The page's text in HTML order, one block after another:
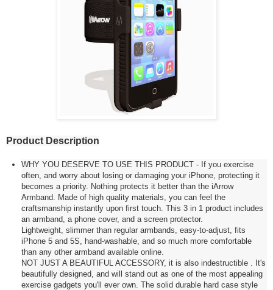
Product Description
WHY YOU DESERVE TO USE THIS PRODUCT - If you exercise
often, and worry about losing or damaging your iPhone, protecting it
becomes a priority. Nothing protects it better than the iArrow
Armband. Made of high quality materials, you can feel the
craftsmanship instantly upon first touch. This 3 in 1 product includes
an armband, a phone cover, and a screen protector.
Lightweight, slimmer than regular armbands, easy-to-adjust, fits
iPhone 5 and 5S, hand-washable, and so much more comfortable
than any other armband available online.
NOT JUST A BEAUTIFUL ACCESSORY, it is also indestructible . It's
beautifully designed, and will stand out as one of the most appealing
exercise gadgets you'll ever own. The solid durable hard case style